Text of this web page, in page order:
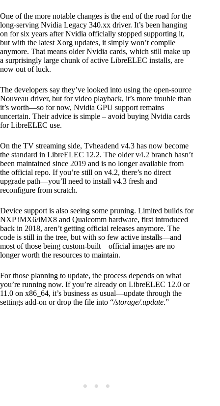
One of the more notable changes is the end of the road for the
long-serving Nvidia Legacy 340.xx driver. It’s been hanging
on for six years after Nvidia officially stopped supporting it,
but with the latest Xorg updates, it simply won’t compile
anymore. That means older Nvidia cards, which still make up
a surprisingly large chunk of active LibreELEC installs, are
now out of luck.
The developers say they’ve looked into using the open-source
Nouveau driver, but for video playback, it’s more trouble than
it’s worth—so for now, Nvidia GPU support remains
uncertain. Their advice is simple – avoid buying Nvidia cards
for LibreELEC use.
On the TV streaming side, Tvheadend v4.3 has now become
the standard in LibreELEC 12.2. The older v4.2 branch hasn’t
been maintained since 2019 and is no longer available from
the official repo. If you’re still on v4.2, there’s no direct
upgrade path—you’ll need to install v4.3 fresh and
reconfigure from scratch.
Device support is also seeing some pruning. Limited builds for
NXP iMX6/iMX8 and Qualcomm hardware, first introduced
back in 2018, aren’t getting official releases anymore. The
code is still in the tree, but with so few active installs—and
most of those being custom-built—official images are no
longer worth the resources to maintain.
For those planning to update, the process depends on what
you’re running now. If you’re already on LibreELEC 12.0 or
11.0 on x86_64, it’s business as usual—update through the
settings add-on or drop the file into “/storage/.update.”